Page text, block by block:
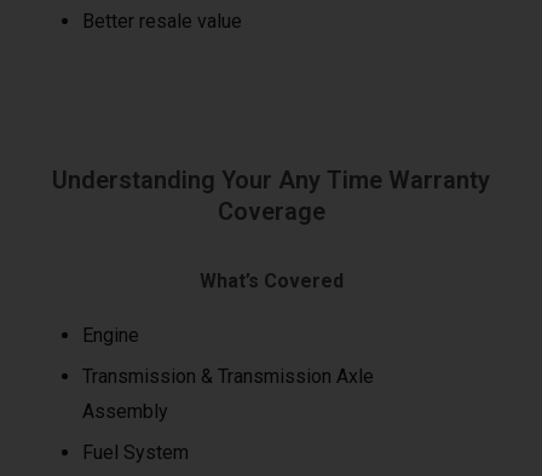
Better resale value
Understanding Your Any Time Warranty
Coverage
What’s Covered
Engine
Transmission & Transmission Axle
Assembly
Fuel System